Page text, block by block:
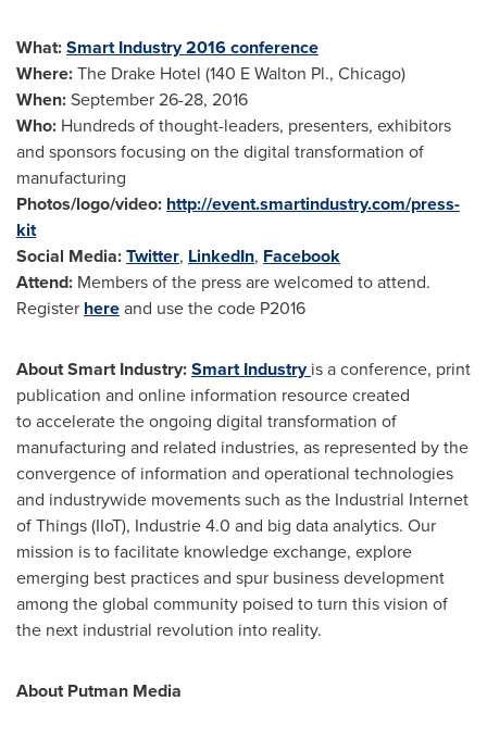
What:Smart Industry 2016 conference
Where:The Drake Hotel (140 E Walton Pl., Chicago)
When:September 26-28, 2016
Who: Hundreds of thought-leaders, presenters, exhibitors
and sponsors focusing on the digital transformation of
manufacturing
Photos/logo/video: http://event.smartindustry.com/press-
kit
Social Media:Twitter, LinkedIn, Facebook
Attend: Members of the press are welcomed to attend.
Register hereand use the code P2016
About Smart Industry:Smart Industryis a conference, print
publication and online information resource created
to accelerate the ongoing digital transformation of
manufacturing and related industries, as represented by the
convergence of information and operational technologies
and industrywide movements such as the Industrial Internet
of Things (IIoT), Industrie 4.0 and big data analytics. Our
mission is to facilitate knowledge exchange, explore
emerging best practices and spur business development
among the global community poised to turn this vision of
the next industrial revolution into reality.
About Putman Media